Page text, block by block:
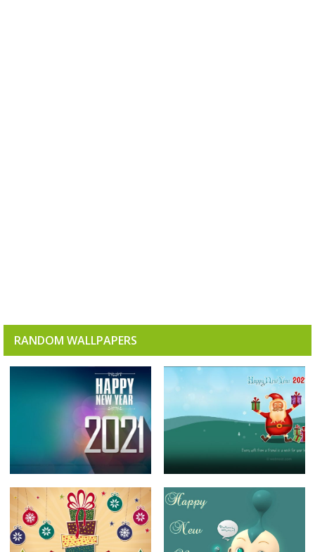
RANDOM WALLPAPERS